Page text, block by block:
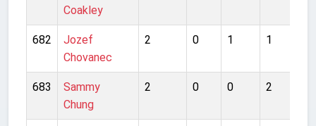
Coakley
682
Jozef
Chovanec
2 0 1 1
683
Sammy
Chung
2 0 0 2